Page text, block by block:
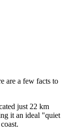
are a few facts to
just 22 km
it an ideal "quiet